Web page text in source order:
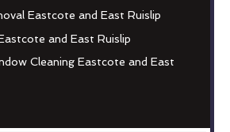
Eastcote and East Ruislip
and East Ruislip
Cleaning Eastcote and East